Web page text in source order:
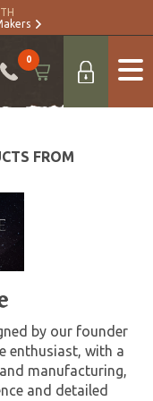
0
FROM
by our founder
enthusiast, with a
manufacturing,
and detailed